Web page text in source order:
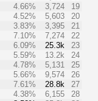
4.66% 3,724
19
4.52% 5,603
20
3.83% 3,395
21
7.10% 7,274
22
6.09% 25.3k
23
5.59% 13.2k
24
4.78% 5,131
25
5.66% 9,574
26
7.61% 28.8k
27
4.38% 6,155
28